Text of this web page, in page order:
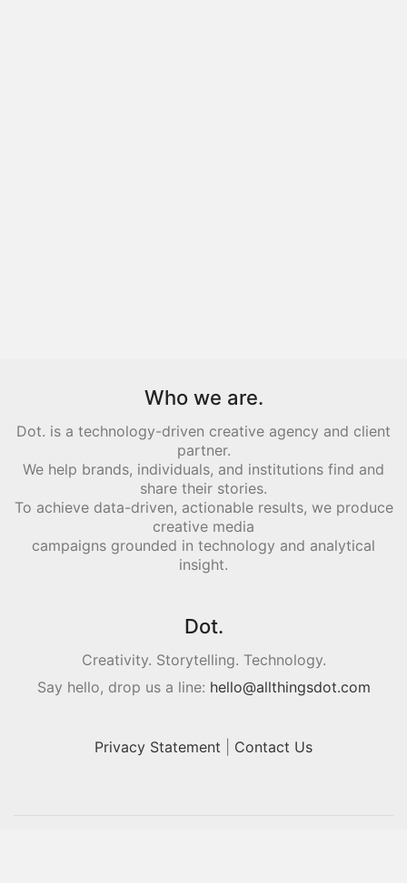
Who we are.
Dot. is a technology-driven creative agency and client
partner.
We help brands, individuals, and institutions find and
share their stories.
To achieve data-driven, actionable results, we produce
creative media
campaigns grounded in technology and analytical
insight.
Dot.
Creativity. Storytelling. Technology.
Say hello, drop us a line: hello@allthingsdot.com
Privacy Statement Contact Us